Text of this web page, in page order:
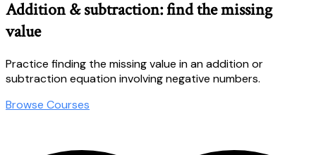
Addition & subtraction: find the missing
value
Practice finding the missing value in an addition or
subtraction equation involving negative numbers.
Browse Courses